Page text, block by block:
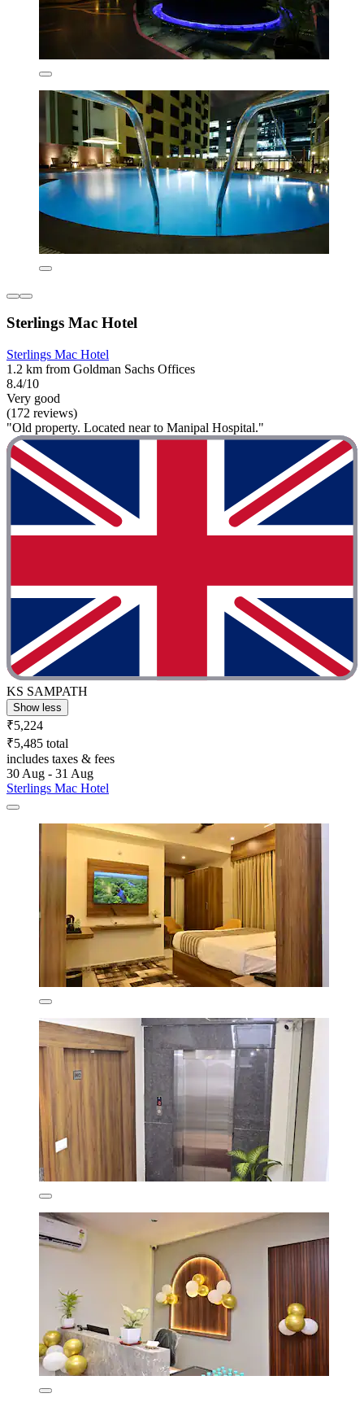
Sterlings Mac Hotel
Sterlings Mac Hotel
1.2 km from Goldman Sachs Offices
8.4/10
Very good
(172 reviews)
"Old property. Located near to Manipal Hospital."
KS SAMPATH
Show less
₹5,224
₹5,485 total
includes taxes & fees
30 Aug - 31 Aug
Sterlings Mac Hotel